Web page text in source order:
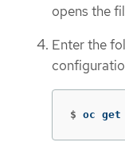
opens the
Enter the
$ oc get